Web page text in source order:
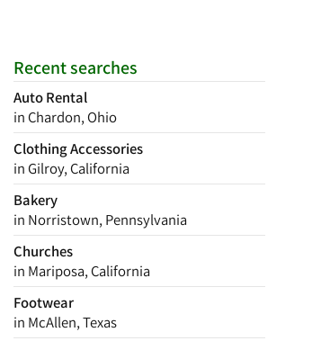
Recent searches
Auto Rental
in Chardon, Ohio
Clothing Accessories
in Gilroy, California
Bakery
in Norristown, Pennsylvania
Churches
in Mariposa, California
Footwear
in McAllen, Texas